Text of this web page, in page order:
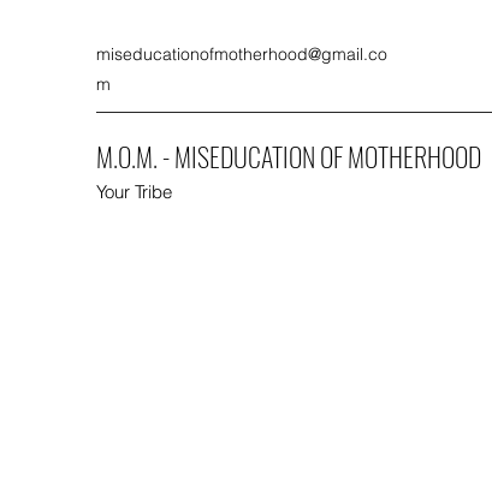
miseducationofmotherhood@gmail.co
m
M.O.M. - MISEDUCATION OF MOTHERHOOD
Your Tribe